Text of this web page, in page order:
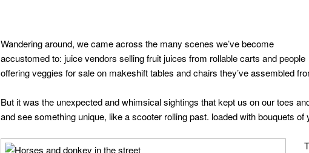
Wandering around, we came across the many scenes we’ve become
accustomed to: juice vendors selling fruit juices from rollable carts and people
offering veggies for sale on makeshift tables and chairs they’ve assembled
But it was the unexpected and whimsical sightings that kept us on our toes
and see something unique, like a scooter rolling past. loaded with bouquets